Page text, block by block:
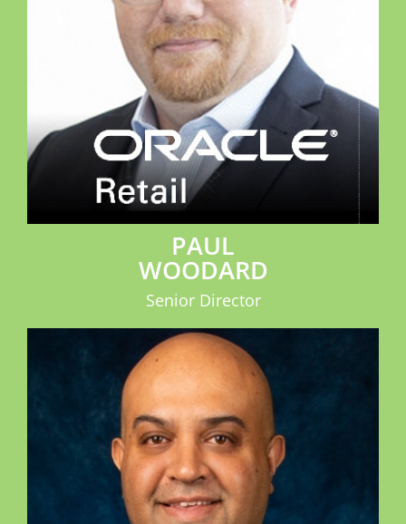
PAUL
WOODARD
Senior Director